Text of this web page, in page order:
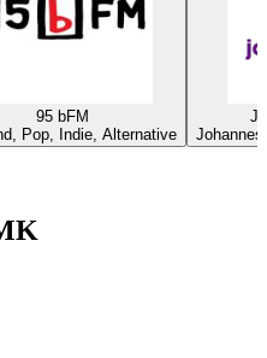
95 bFM
Pop, Indie, Alternative